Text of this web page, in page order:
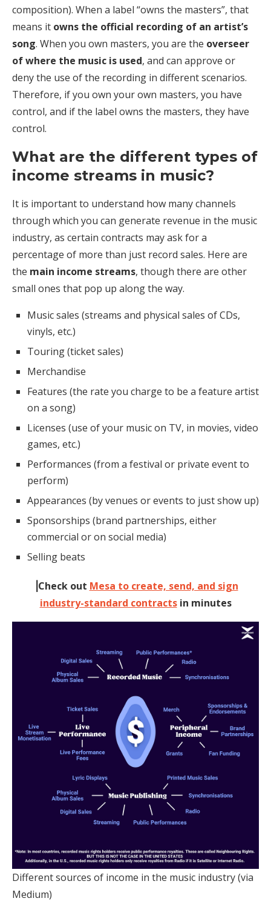
composition). When a label “owns the masters”, that
means it owns the official recording of an artist’s
song. When you own masters, you are the overseer
of where the music is used, and can approve or
deny the use of the recording in different scenarios.
Therefore, if you own your own masters, you have
control, and if the label owns the masters, they have
control.
What are the different types of
income streams in music?
It is important to understand how many channels
through which you can generate revenue in the music
industry, as certain contracts may ask for a
percentage of more than just record sales. Here are
the main income streams, though there are other
small ones that pop up along the way.
Music sales (streams and physical sales of CDs,
vinyls, etc.)
Touring (ticket sales)
Merchandise
Features (the rate you charge to be a feature artist
on a song)
Licenses (use of your music on TV, in movies, video
games, etc.)
Performances (from a festival or private event to
perform)
Appearances (by venues or events to just show up)
Sponsorships (brand partnerships, either
commercial or on social media)
Selling beats
⎥Check out Mesa to create, send, and sign
industry-standard contractsin minutes
Different sources of income in the music industry (via
Medium)